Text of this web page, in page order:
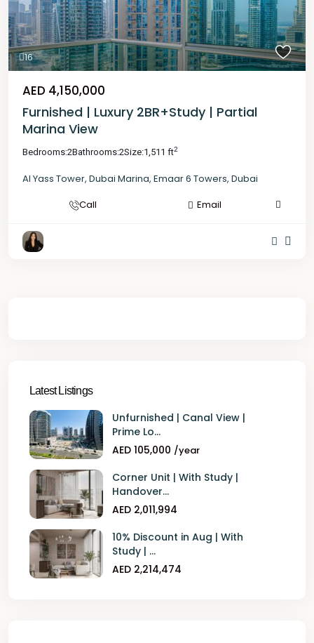
16
AED 4,150,000
Furnished | Luxury 2BR+Study | Partial
Marina View
Bedrooms:2Bathrooms:2Size:1,511 ft2
Al Yass Tower, Dubai Marina, Emaar 6 Towers, Dubai
Call
Email
Latest Listings
Unfurnished | Canal View |
Prime Lo...
AED 105,000 /year
Corner Unit | With Study |
Handover...
AED 2,011,994
10% Discount in Aug | With
Study | ...
AED 2,214,474